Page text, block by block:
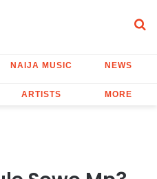
NAIJA MUSIC NEWS
ARTISTS MORE